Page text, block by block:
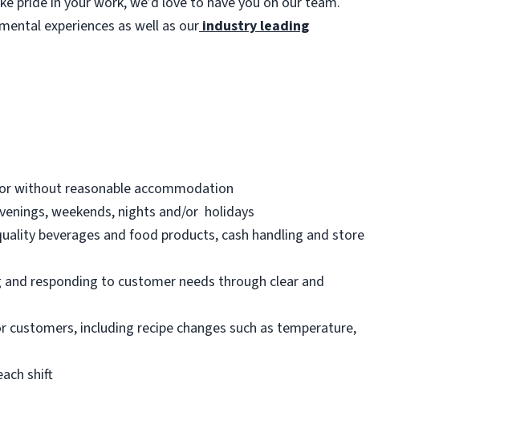
experiences as well as ourindustry leading
without reasonable accommodation
weekends, nights and/or holidays
beverages and food products, cash handling and store
responding to customer needs through clear and
including recipe changes such as temperature,
shift